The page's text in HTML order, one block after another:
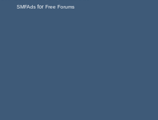
SMFAdsfor Free Forums